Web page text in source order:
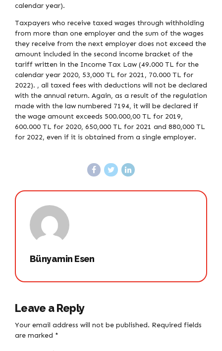
calendar year).
Taxpayers who receive taxed wages through withholding
from more than one employer and the sum of the wages
they receive from the next employer does not exceed the
amount included in the second income bracket of the
tariff written in the Income Tax Law (49.000 TL for the
calendar year 2020, 53,000 TL for 2021, 70.000 TL for
2022). , all taxed fees with deductions will not be declared
with the annual return. Again, as a result of the regulation
made with the law numbered 7194, it will be declared if
the wage amount exceeds 500.000,00 TL for 2019,
600.000 TL for 2020, 650,000 TL for 2021 and 880,000 TL
for 2022, even if it is obtained from a single employer.
Bünyamin Esen
Leave a Reply
Your email address will not be published. Required fields
are marked *